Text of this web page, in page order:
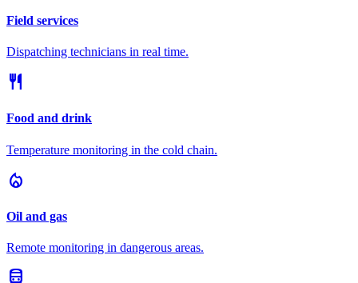
Field services
Dispatching technicians in real time.
restaurant
Food and drink
Temperature monitoring in the cold chain.
local_fire_department
Oil and gas
Remote monitoring in dangerous areas.
directions_bus